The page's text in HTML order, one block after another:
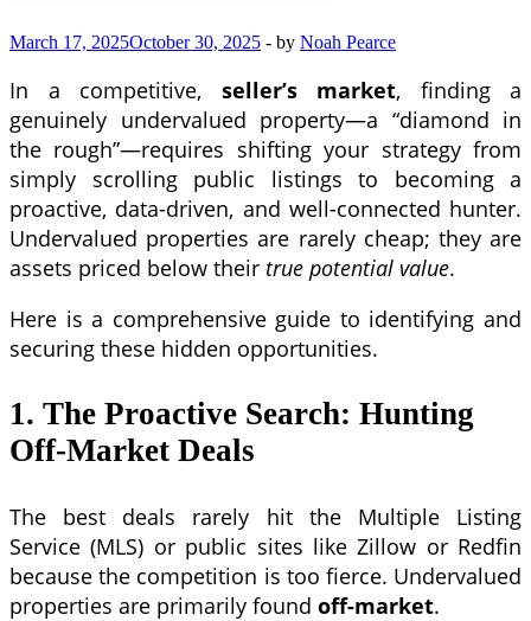
March 17, 2025October 30, 2025 - by Noah Pearce
In a competitive, seller’s market, finding a
genuinely undervalued property—a “diamond in
the rough”—requires shifting your strategy from
simply scrolling public listings to becoming a
proactive, data-driven, and well-connected hunter.
Undervalued properties are rarely cheap; they are
assets priced below their true potential value.
Here is a comprehensive guide to identifying and
securing these hidden opportunities.
1. The Proactive Search: Hunting
Off-Market Deals
The best deals rarely hit the Multiple Listing
Service (MLS) or public sites like Zillow or Redfin
because the competition is too fierce. Undervalued
properties are primarily found off-market.